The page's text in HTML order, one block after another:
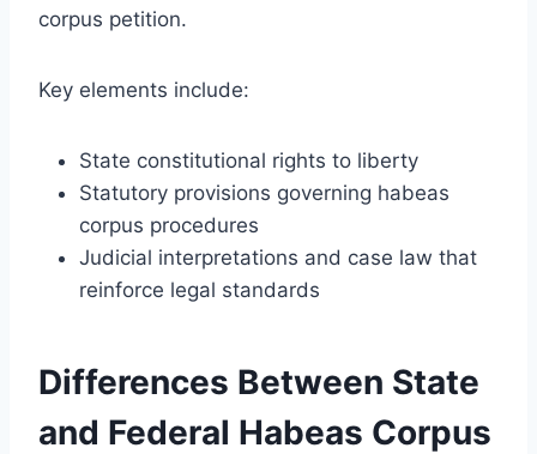
corpus petition.
Key elements include:
State constitutional rights to liberty
Statutory provisions governing habeas
corpus procedures
Judicial interpretations and case law that
reinforce legal standards
Differences Between State
and Federal Habeas Corpus